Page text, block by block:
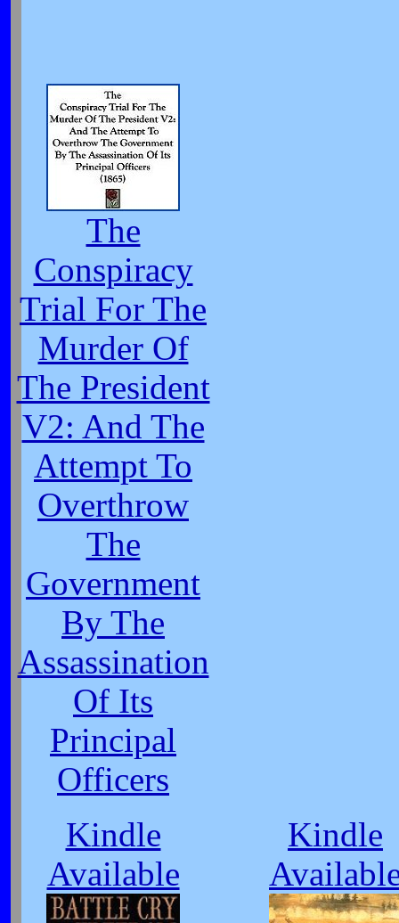
The
Conspiracy
Trial For The
Murder Of
The President
V2: And The
Attempt To
Overthrow
The
Government
By The
Assassination
Of Its
Principal
Officers
Kindle
Available
Kindle